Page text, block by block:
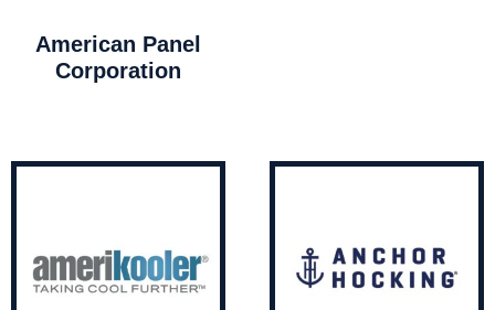
American Panel
Corporation